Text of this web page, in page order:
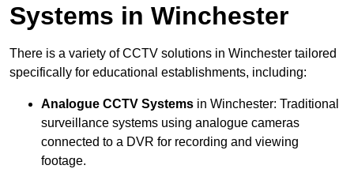
Systems in Winchester
There is a variety of CCTV solutions in Winchester tailored
specifically for educational establishments, including:
Analogue CCTV Systems in Winchester: Traditional
surveillance systems using analogue cameras
connected to a DVR for recording and viewing
footage.